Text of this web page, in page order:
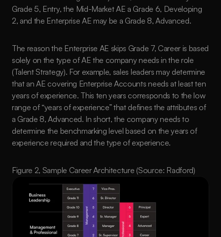
Grade 5, Entry, the Mid-Market AE a Grade 6, Developing
2, and the Enterprise AE may be a Grade 8, Advanced.
The reason the Enterprise AE skips Grade 7, Career is based
solely on the type of AE the company needs in the role
(Talent Strategy). For example, sales leaders may determine
that an AE covering Enterprise Accounts needs at least ten
years of experience. This ten years corresponds to the low
range of “years of experience” that defines the attributes of
a Grade 8, Advanced. In short, the company needs to
determine the benchmarking level based on the years of
experience required and the type of experience.
Figure 2, Sample Career Architecture (Source: Radford)